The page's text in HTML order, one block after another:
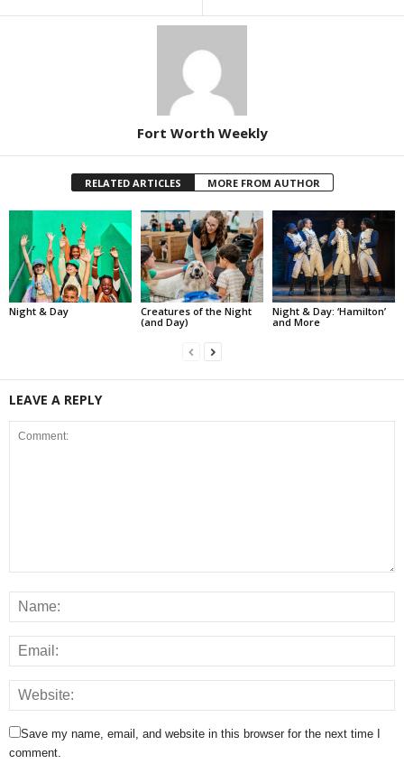
Fort Worth Weekly
RELATED ARTICLES MORE FROM AUTHOR
Night & Day
Creatures of the Night
(and Day)
Night & Day: ‘Hamilton’
and More
LEAVE A REPLY
Save my name, email, and website in this browser for the next time I
comment.